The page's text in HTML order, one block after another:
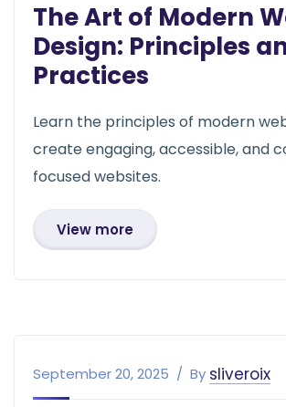
The Art of Modern
Design: Principles
Practices
Learn the principles of modern
create engaging, accessible, and
focused websites.
View more
September 20, 2025 By sliveroix